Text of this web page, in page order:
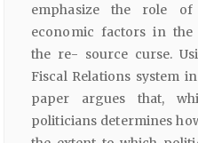
emphasize the role
economic factors in the
the re- source curse.
Fiscal Relations system
paper argues that,
politicians determines